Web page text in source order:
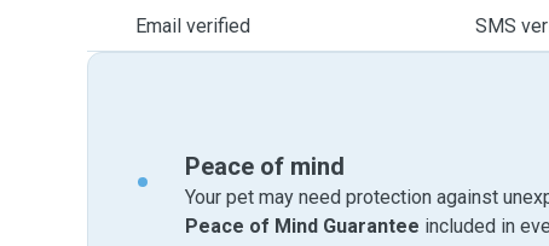
Email verified
SMS
Peace of mind
Your pet may need protection against
Peace of Mind Guarantee included in